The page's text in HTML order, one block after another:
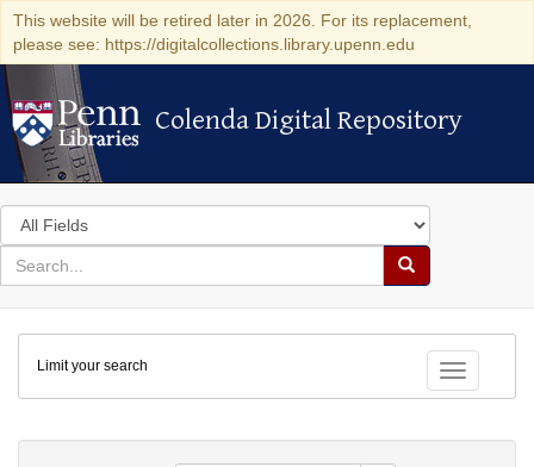
This website will be retired later in 2026. For its replacement,
please see: https://digitalcollections.library.upenn.edu
Colenda Digital Repository
Colenda Digital Repository
Search
in
for
search
Search
Colenda
Digital
Repository
Toggle
Limit your search